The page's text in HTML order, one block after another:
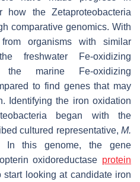
how the Zetaproteobacteria
comparative genomics. With
organisms with similar
freshwater Fe-oxidizing
the marine Fe-oxidizing
to find genes that may
Identifying the iron oxidation
began with the
cultured representative, M.
In this genome, the gene
oxidoreductase protein
looking at candidate iron